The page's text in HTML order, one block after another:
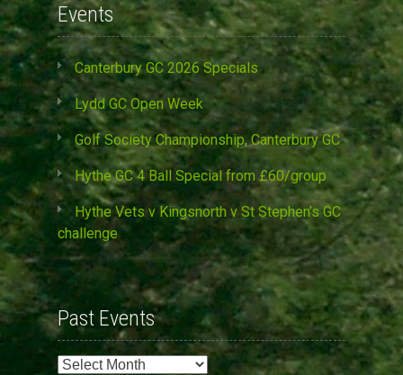
Events
Canterbury GC 2026 Specials
Lydd GC Open Week
Golf Society Championship, Canterbury GC
Hythe GC 4 Ball Special from £60/group
Hythe Vets v Kingsnorth v St Stephen’s GC
challenge
Past Events
Past